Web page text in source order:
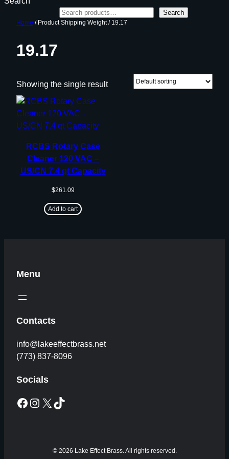
Search
Home / Product Shipping Weight / 19.17
19.17
Showing the single result
RCBS Rotary Case
Cleaner 120 VAC –
US/CN 7.4 qt Capacity
$261.09
Add to cart
Menu
Contacts
info@lakeeffectbrass.net
(773) 837-8096
Socials
Facebook Instagram X TikTok
© 2026 Lake Effect Brass. All rights reserved.